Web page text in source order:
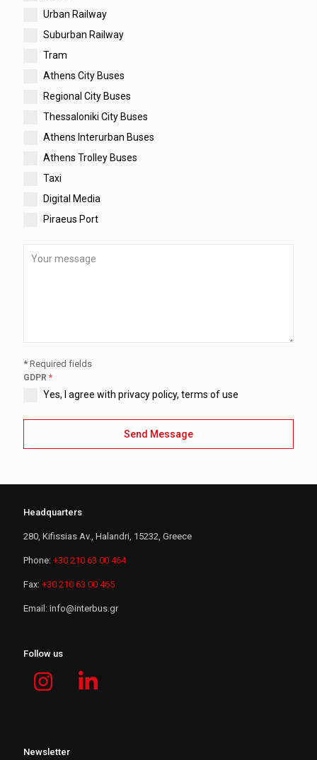
Urban Railway
Suburban Railway
Tram
Athens City Buses
Regional City Buses
Thessaloniki City Buses
Athens Interurban Buses
Athens Trolley Buses
Taxi
Digital Media
Piraeus Port
* Required fields
GDPR *
Yes, I agree with privacy policy, terms of use
Send Message
Headquarters
280, Kifissias Av., Halandri, 15232, Greece
Phone: +30 210 63 00 464
Fax: +30 210 63 00 465
Email: info@interbus.gr
Follow us
Newsletter